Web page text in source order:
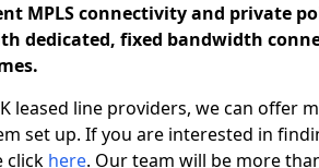
MPLS connectivity and private
dedicated, fixed bandwidth
leased line providers, we can offer
set up. If you are interested in
click here. Our team will be more